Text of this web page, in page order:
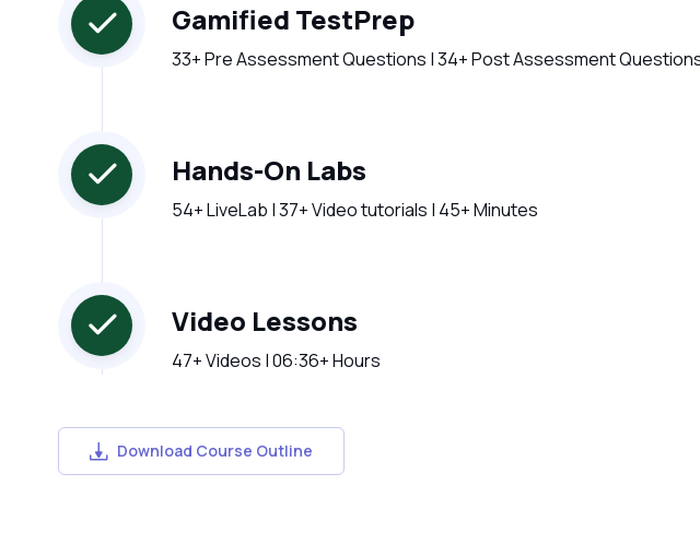
Gamified TestPrep
33+ Pre Assessment Questions | 34+ Post Assessment
Hands-On Labs
54+ LiveLab | 37+ Video tutorials | 45+ Minutes
Video Lessons
47+ Videos | 06:36+ Hours
Download Course Outline